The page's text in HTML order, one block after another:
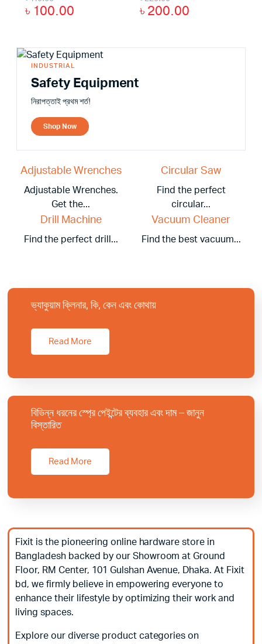
৳ 100.00 ৳ 200.00
INDUSTRIAL
Safety Equipment
নিরাপত্তাই প্রথম শর্ত!
Shop Now
Adjustable Wrenches
Adjustable Wrenches.
Get the...
Circular Saw
Find the perfect
circular...
Drill Machine
Find the perfect drill...
Vacuum Cleaner
Find the best vacuum...
ভ্যাকুয়াম ক্লিনার, কি, কেন এবং কোথায়
Read More
বিভিন্ন ধরনের স্প্রে পেইন্টের ব্যবহার এবং দাম – জানুন
বিস্তারিত
Read More
Fixit is the pioneering online hardware store in
Bangladesh backed by our Showroom at Ground
Floor, RM Center, 101 Gulshan Avenue, Dhaka. At Fixit
bd, we firmly believe in empowering everyone to
enhance their lifestyle by optimizing their work and
living spaces.
Explore our diverse product categories on